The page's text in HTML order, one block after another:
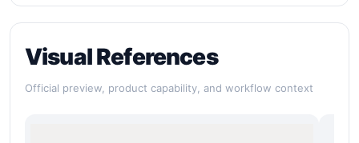
Visual References
Official preview, product capability, and workflow context